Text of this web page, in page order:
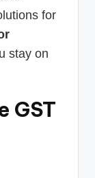
for
stay on
GST